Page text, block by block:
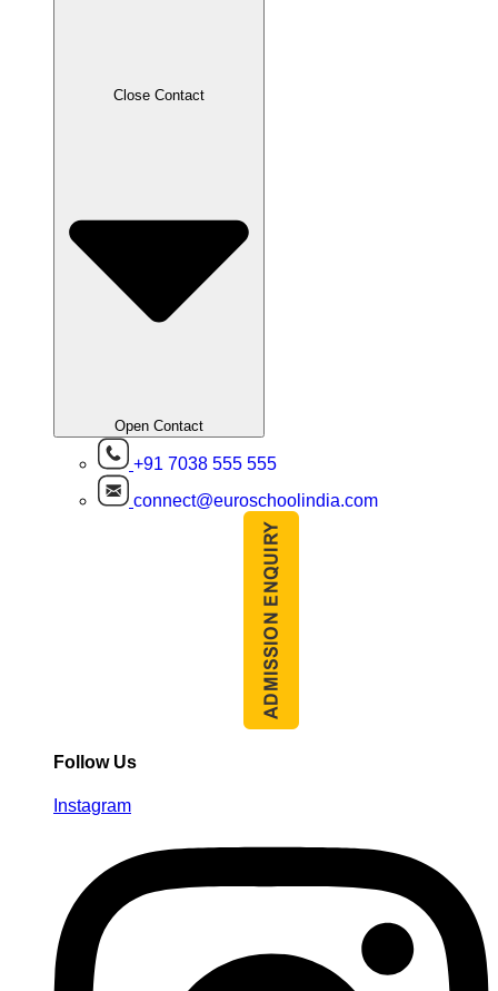
Close Contact
Open Contact
+91 7038 555 555
connect@euroschoolindia.com
Follow Us
Instagram